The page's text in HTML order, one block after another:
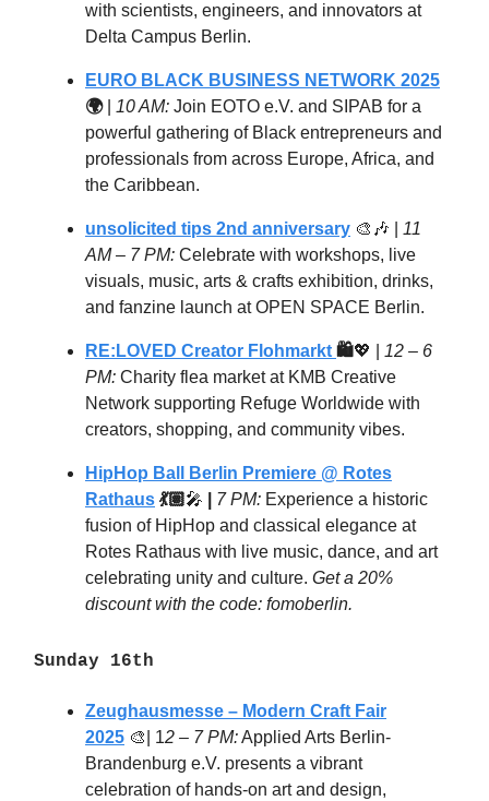
with scientists, engineers, and innovators at
Delta Campus Berlin.
EURO BLACK BUSINESS NETWORK 2025
🌍| 10 AM: Join EOTO e.V. and SIPAB for a
powerful gathering of Black entrepreneurs and
professionals from across Europe, Africa, and
the Caribbean.
unsolicited tips 2nd anniversary 🎨🎶
11
AM – 7 PM: Celebrate with workshops, live
visuals, music, arts & crafts exhibition, drinks,
and fanzine launch at OPEN SPACE Berlin.
RE:LOVED Creator Flohmarkt 🛍️💖
12 – 6
PM: Charity flea market at KMB Creative
Network supporting Refuge Worldwide with
creators, shopping, and community vibes.
HipHop Ball Berlin Premiere @ Rotes
Rathaus 💃🏽🎤 7 PM: Experience a historic
fusion of HipHop and classical elegance at
Rotes Rathaus with live music, dance, and art
celebrating unity and culture. Get a 20%
discount with the code: fomoberlin.
Sunday 16th
Zeughausmesse – Modern Craft Fair
2025 🎨| 12 – 7 PM:Applied Arts Berlin-
Brandenburg e.V. presents a vibrant
celebration of hands-on art and design,